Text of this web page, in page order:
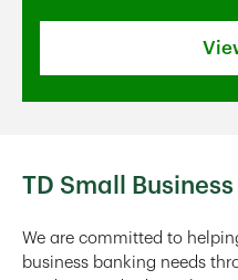
TD Small
We are committed to
business banking needs